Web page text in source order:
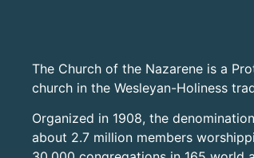
The Church of the Nazarene is a
church in the Wesleyan-Holiness
Organized in 1908, the
about 2.7 million members